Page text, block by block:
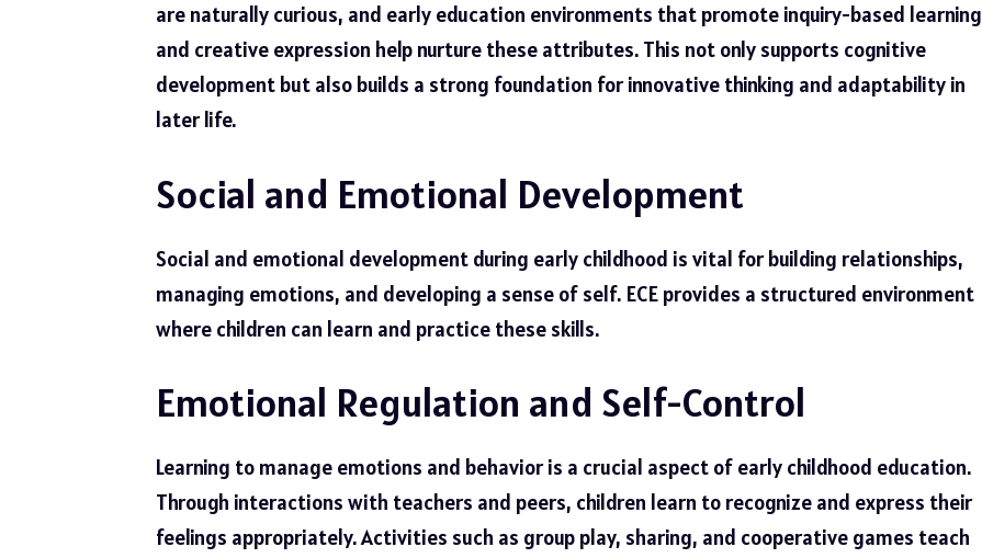
are naturally curious, and early education environments that promote inquiry-based learning
and creative expression help nurture these attributes. This not only supports cognitive
development but also builds a strong foundation for innovative thinking and adaptability in
later life.
Social and Emotional Development
Social and emotional development during early childhood is vital for building relationships,
managing emotions, and developing a sense of self. ECE provides a structured environment
where children can learn and practice these skills.
Emotional Regulation and Self-Control
Learning to manage emotions and behavior is a crucial aspect of early childhood education.
Through interactions with teachers and peers, children learn to recognize and express their
feelings appropriately. Activities such as group play, sharing, and cooperative games teach